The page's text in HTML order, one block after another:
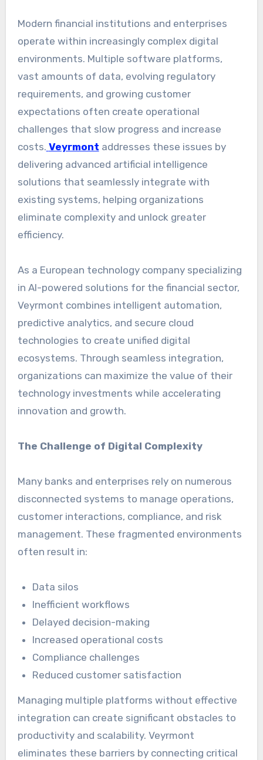
Modern financial institutions and enterprises
operate within increasingly complex digital
environments. Multiple software platforms,
vast amounts of data, evolving regulatory
requirements, and growing customer
expectations often create operational
challenges that slow progress and increase
costs. Veyrmont addresses these issues by
delivering advanced artificial intelligence
solutions that seamlessly integrate with
existing systems, helping organizations
eliminate complexity and unlock greater
efficiency.
As a European technology company specializing
in AI-powered solutions for the financial sector,
Veyrmont combines intelligent automation,
predictive analytics, and secure cloud
technologies to create unified digital
ecosystems. Through seamless integration,
organizations can maximize the value of their
technology investments while accelerating
innovation and growth.
The Challenge of Digital Complexity
Many banks and enterprises rely on numerous
disconnected systems to manage operations,
customer interactions, compliance, and risk
management. These fragmented environments
often result in:
Data silos
Inefficient workflows
Delayed decision-making
Increased operational costs
Compliance challenges
Reduced customer satisfaction
Managing multiple platforms without effective
integration can create significant obstacles to
productivity and scalability. Veyrmont
eliminates these barriers by connecting critical